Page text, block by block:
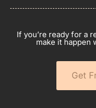
If you’re ready for a
make it happen
Get